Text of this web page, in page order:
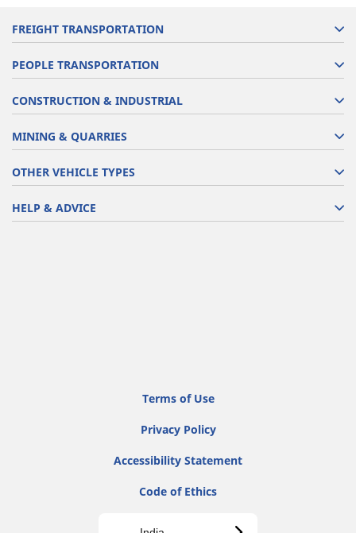
FREIGHT TRANSPORTATION
PEOPLE TRANSPORTATION
CONSTRUCTION & INDUSTRIAL
MINING & QUARRIES
OTHER VEHICLE TYPES
HELP & ADVICE
Terms of Use
Privacy Policy
Accessibility Statement
Code of Ethics